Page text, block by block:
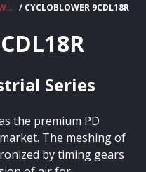
CYCLOBLOWER / CYCLOBLOWER 9CDL18R
Series
the premium PD
The meshing of
by timing gears